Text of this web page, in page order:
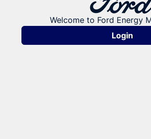
Welcome to Ford Energy
Login